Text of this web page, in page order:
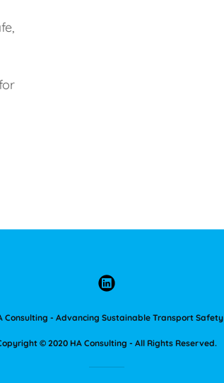
Consulting - Advancing Sustainable Transport Safety
© 2020 HA Consulting - All Rights Reserved.